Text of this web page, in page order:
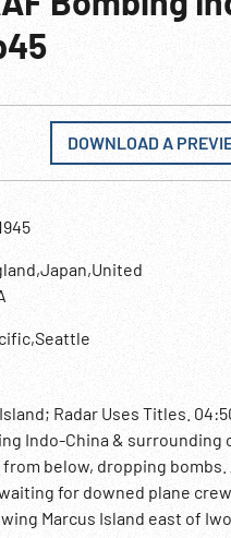
DOWNLOAD A
Radar Uses Titles.
Indo-China &
below, dropping
for downed plane
Marcus Island east of